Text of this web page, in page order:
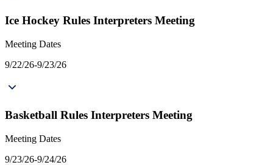
Ice Hockey Rules Interpreters Meeting
Meeting Dates
9/22/26-9/23/26
Basketball Rules Interpreters Meeting
Meeting Dates
9/23/26-9/24/26